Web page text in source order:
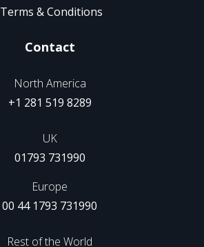
Terms & Conditions
Contact
North America
+1 281 519 8289
UK
01793 731990
Europe
00 44 1793 731990
Rest of the World